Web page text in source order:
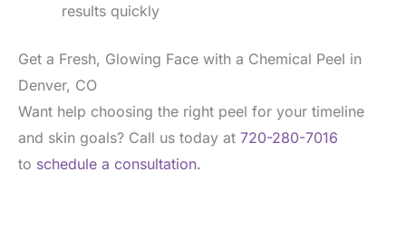
results quickly
Get a Fresh, Glowing Face with a Chemical Peel in
Denver, CO
Want help choosing the right peel for your timeline
and skin goals? Call us today at 720-280-7016
to schedule a consultation.